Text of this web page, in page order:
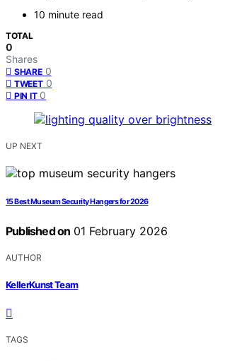
10 minute read
TOTAL
0
Shares
SHARE 0
TWEET 0
PIN IT 0
UP NEXT
15 Best Museum Security Hangers for 2026
Published on 01 February 2026
AUTHOR
KellerKunst Team
TAGS